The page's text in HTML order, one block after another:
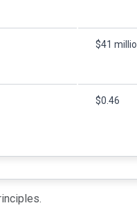
$41
$0.46